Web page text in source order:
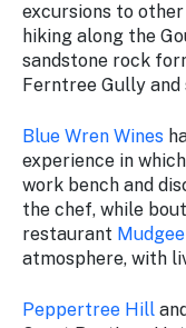
excursions to
hiking along the
sandstone rock
Ferntree Gully and
Blue Wren Wines
experience in
work bench and
the chef, while
restaurant
atmosphere, with
Peppertree Hill